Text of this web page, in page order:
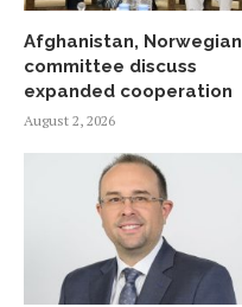
Afghanistan, Norwegian
committee discuss
expanded cooperation
August 2, 2026